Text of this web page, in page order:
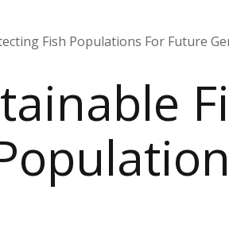
Fish Populations For Future